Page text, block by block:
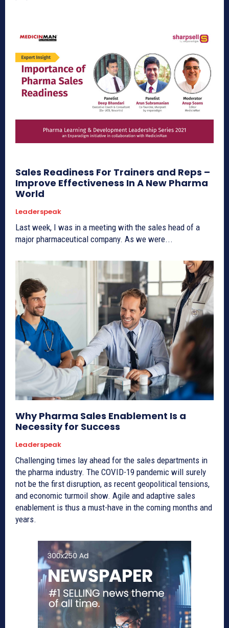
Sales Readiness For Trainers and Reps –
Improve Effectiveness In A New Pharma
World
Leaderspeak
Last week, I was in a meeting with the sales head of a
major pharmaceutical company. As we were...
Why Pharma Sales Enablement Is a
Necessity for Success
Leaderspeak
Challenging times lay ahead for the sales departments in
the pharma industry. The COVID-19 pandemic will surely
not be the first disruption, as recent geopolitical tensions,
and economic turmoil show. Agile and adaptive sales
enablement is thus a must-have in the coming months and
years.